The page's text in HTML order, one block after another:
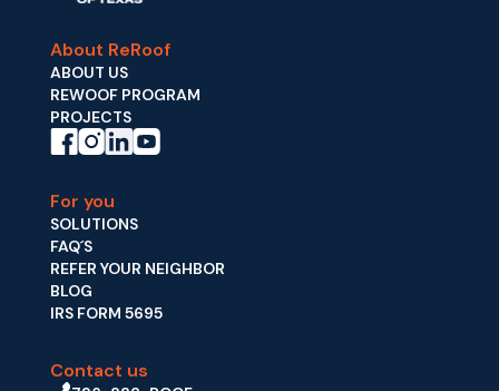
About ReRoof
ABOUT US
REWOOF PROGRAM
PROJECTS
For you
SOLUTIONS
FAQ´S
REFER YOUR NEIGHBOR
BLOG
IRS FORM 5695
Contact us